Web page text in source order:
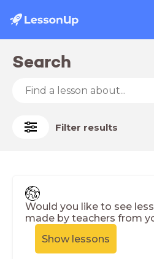
Search
Filter results
Would you like to see
made by teachers from
Show lessons